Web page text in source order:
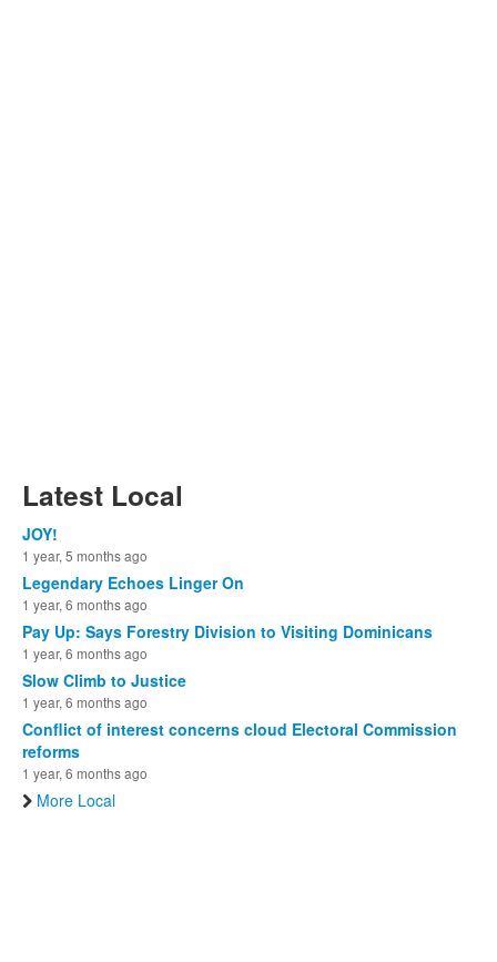
Latest Local
JOY!
1 year, 5 months ago
Legendary Echoes Linger On
1 year, 6 months ago
Pay Up: Says Forestry Division to Visiting Dominicans
1 year, 6 months ago
Slow Climb to Justice
1 year, 6 months ago
Conflict of interest concerns cloud Electoral Commission
reforms
1 year, 6 months ago
More Local